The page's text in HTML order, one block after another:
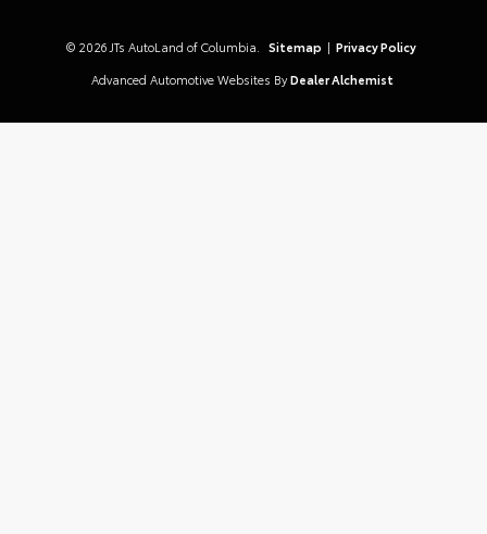
© 2026 JTs AutoLand of Columbia. Sitemap | Privacy Policy
Advanced Automotive Websites By Dealer Alchemist